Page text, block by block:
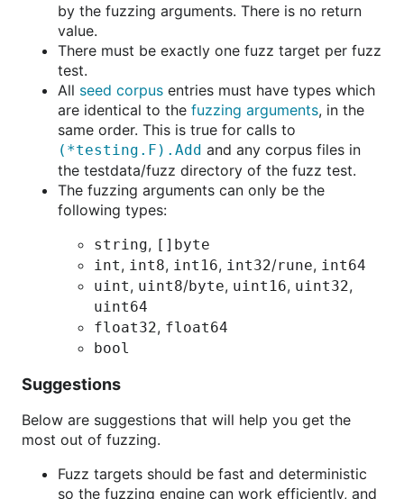
by the fuzzing arguments. There is no return
value.
There must be exactly one fuzz target per fuzz
test.
All seed corpus entries must have types which
are identical to the fuzzing arguments, in the
same order. This is true for calls to
(*testing.F).Add and any corpus files in
the testdata/fuzz directory of the fuzz test.
The fuzzing arguments can only be the
following types:
string, []byte
int, int8, int16, int32/rune, int64
uint, uint8/byte, uint16, uint32,
uint64
float32, float64
bool
Suggestions
Below are suggestions that will help you get the
most out of fuzzing.
Fuzz targets should be fast and deterministic
so the fuzzing engine can work efficiently, and